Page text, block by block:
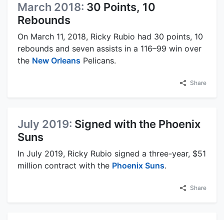
March 2018: 30 Points, 10
Rebounds
On March 11, 2018, Ricky Rubio had 30 points, 10
rebounds and seven assists in a 116–99 win over
the New Orleans Pelicans.
Share
July 2019: Signed with the Phoenix
Suns
In July 2019, Ricky Rubio signed a three-year, $51
million contract with the Phoenix Suns.
Share